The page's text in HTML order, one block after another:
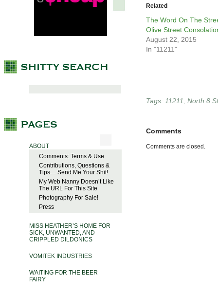
ABOUT
Comments: Terms & Use
Contributions, Questions &
Tips… Send Me Your Shit!
My Web Nanny Doesn’t Like
The URL For This Site
Photography For Sale!
Press
MISS HEATHER’S HOME FOR
SICK, UNWANTED, AND
CRIPPLED DILDONICS
VOMITEK INDUSTRIES
WAITING FOR THE BEER
FAIRY
Related
The Word On The
Olive Street
August 22, 2015
In "11211"
Tags: 11211 North 8
Comments
Comments are closed.